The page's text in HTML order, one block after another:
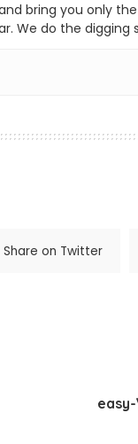
bring you only the
We do the digging
Share on Twitter
easy-